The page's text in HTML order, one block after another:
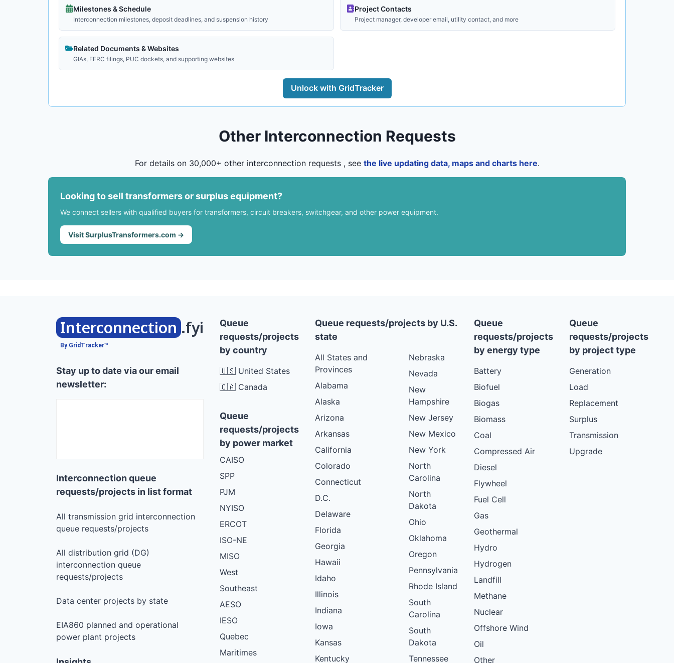
Milestones & Schedule
Interconnection milestones, deposit deadlines, and suspension history
Project Contacts
Project manager, developer email, utility contact, and more
Related Documents & Websites
GIAs, FERC filings, PUC dockets, and supporting websites
Unlock with GridTracker
Other Interconnection Requests
For details on 30,000+ other interconnection requests , see the live updating data, maps and charts here.
Looking to sell transformers or surplus equipment?
We connect sellers with qualified buyers for transformers, circuit breakers, switchgear, and other power equipment.
Visit SurplusTransformers.com →
Interconnection .fyi
By GridTracker™
Stay up to date via our email
newsletter:
Interconnection queue
requests/projects in list format
All transmission grid interconnection
queue requests/projects
All distribution grid (DG)
interconnection queue
requests/projects
Data center projects by state
EIA860 planned and operational
power plant projects
Queue
requests/projects
by country
🇺🇸 United States
🇨🇦 Canada
Queue
requests/projects
by power market
CAISO
SPP
PJM
NYISO
ERCOT
ISO-NE
MISO
West
Southeast
AESO
IESO
Quebec
Maritimes
Queue requests/projects by U.S.
state
All States and
Provinces
Alabama
Alaska
Arizona
Arkansas
California
Colorado
Connecticut
D.C.
Delaware
Florida
Georgia
Hawaii
Idaho
Illinois
Indiana
Iowa
Kansas
Kentucky
Nebraska
Nevada
New
Hampshire
New Jersey
New Mexico
New York
North
Carolina
North
Dakota
Ohio
Oklahoma
Oregon
Pennsylvania
Rhode Island
South
Carolina
South
Dakota
Tennessee
Queue
requests/projects
by energy type
Battery
Biofuel
Biogas
Biomass
Coal
Compressed Air
Diesel
Flywheel
Fuel Cell
Gas
Geothermal
Hydro
Hydrogen
Landfill
Methane
Nuclear
Offshore Wind
Oil
Other
Queue
requests/projects
by project type
Generation
Load
Replacement
Surplus
Transmission
Upgrade